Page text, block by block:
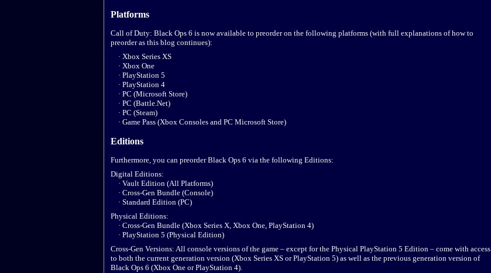
Platforms
Call of Duty: Black Ops 6 is now available to preorder on the following platforms (with full explanations of how to
preorder as this blog continues):
· Xbox Series XS
· Xbox One
· PlayStation 5
· PlayStation 4
· PC (Microsoft Store)
· PC (Battle.Net)
· PC (Steam)
· Game Pass (Xbox Consoles and PC Microsoft Store)
Editions
Furthermore, you can preorder Black Ops 6 via the following Editions:
Digital Editions:
· Vault Edition (All Platforms)
· Cross-Gen Bundle (Console)
· Standard Edition (PC)
Physical Editions:
· Cross-Gen Bundle (Xbox Series X, Xbox One, PlayStation 4)
· PlayStation 5 (Physical Edition)
Cross-Gen Versions: All console versions of the game – except for the Physical PlayStation 5 Edition – come with access
to both the current generation version (Xbox Series XS or PlayStation 5) as well as the previous generation version of
Black Ops 6 (Xbox One or PlayStation 4).